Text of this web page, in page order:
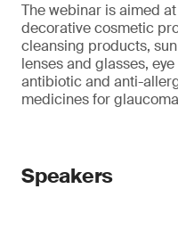
The webinar is aimed
decorative cosmetic
cleansing products,
lenses and glasses,
antibiotic and anti-
medicines for
Speakers